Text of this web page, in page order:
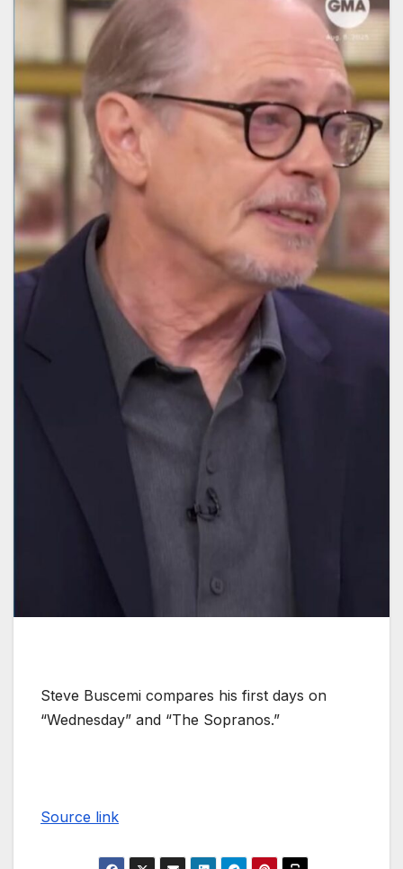
Steve Buscemi compares his first days on
“Wednesday” and “The Sopranos.”
Source link